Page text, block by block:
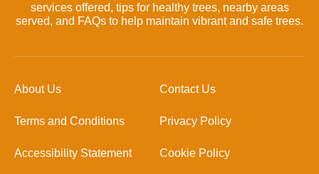
services offered, tips for healthy trees, nearby areas
served, and FAQs to help maintain vibrant and safe trees.
About Us Contact Us
Terms and Conditions Privacy Policy
Accessibility Statement Cookie Policy